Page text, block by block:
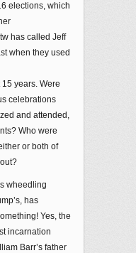
elections, which
has called Jeff
when they used
years. Were
celebrations
and attended,
Who were
or both of
wheedling
has
Yes, the
incarnation
Barr’s father